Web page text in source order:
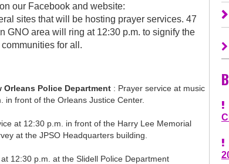
our Facebook and website:
sites that will be hosting prayer services. 47
GNO area will ring at 12:30 p.m. to signify the
for all.
Orleans Police Department : Prayer service at music
front of the Orleans Justice Center.
at 12:30 p.m. in front of the Harry Lee Memorial
at the JPSO Headquarters building.
12:30 p.m. at the Slidell Police Department